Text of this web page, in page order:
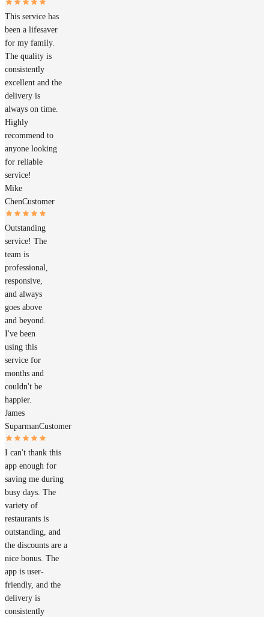
This service has
been a lifesaver
for my family.
The quality is
consistently
excellent and the
delivery is
always on time.
Highly
recommend to
anyone looking
for reliable
service!
Mike
ChenCustomer
Outstanding
service! The
team is
professional,
responsive,
and always
goes above
and beyond.
I've been
using this
service for
months and
couldn't be
happier.
James
SuparmanCustomer
I can't thank this
app enough for
saving me during
busy days. The
variety of
restaurants is
outstanding, and
the discounts are a
nice bonus. The
app is user-
friendly, and the
delivery is
consistently